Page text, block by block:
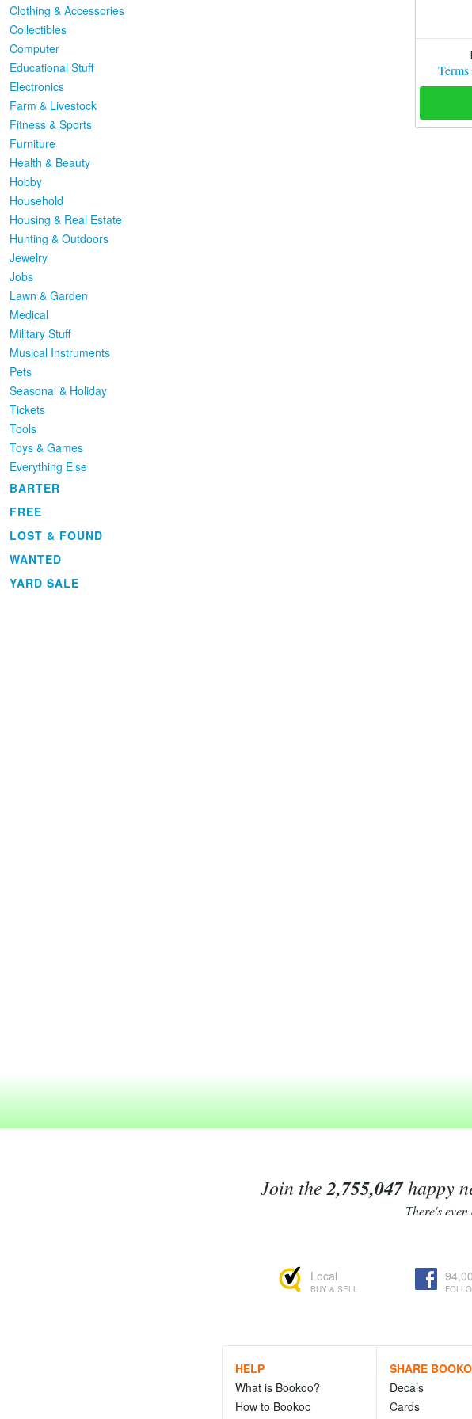
Clothing & Accessories
Collectibles
Computer
Educational Stuff
Electronics
Farm & Livestock
Fitness & Sports
Furniture
Health & Beauty
Hobby
Household
Housing & Real Estate
Hunting & Outdoors
Jewelry
Jobs
Lawn & Garden
Medical
Military Stuff
Musical Instruments
Pets
Seasonal & Holiday
Tickets
Tools
Toys & Games
Everything Else
BARTER
FREE
LOST & FOUND
WANTED
YARD SALE
Join the 2,755,047happy
There's even
Local
BUY & SELL
HELP
What is Bookoo?
How to Bookoo
SHARE
Decals
Cards